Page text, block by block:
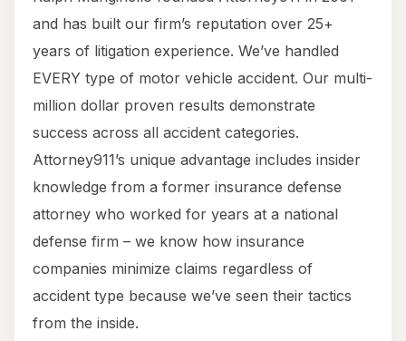
and has built our firm’s reputation over 25+
years of litigation experience. We’ve handled
EVERY type of motor vehicle accident. Our multi-
million dollar proven results demonstrate
success across all accident categories.
Attorney911’s unique advantage includes insider
knowledge from a former insurance defense
attorney who worked for years at a national
defense firm – we know how insurance
companies minimize claims regardless of
accident type because we’ve seen their tactics
from the inside.